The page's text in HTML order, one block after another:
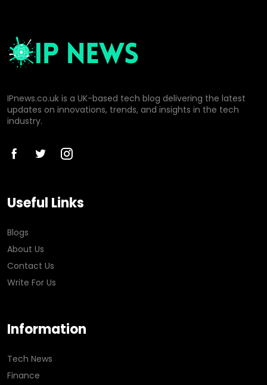
IPnews.co.uk is a UK-based tech blog delivering the latest
updates on innovations, trends, and insights in the tech
industry.
Useful Links
Blogs
About Us
Contact Us
Write For Us
Information
Tech News
Finance